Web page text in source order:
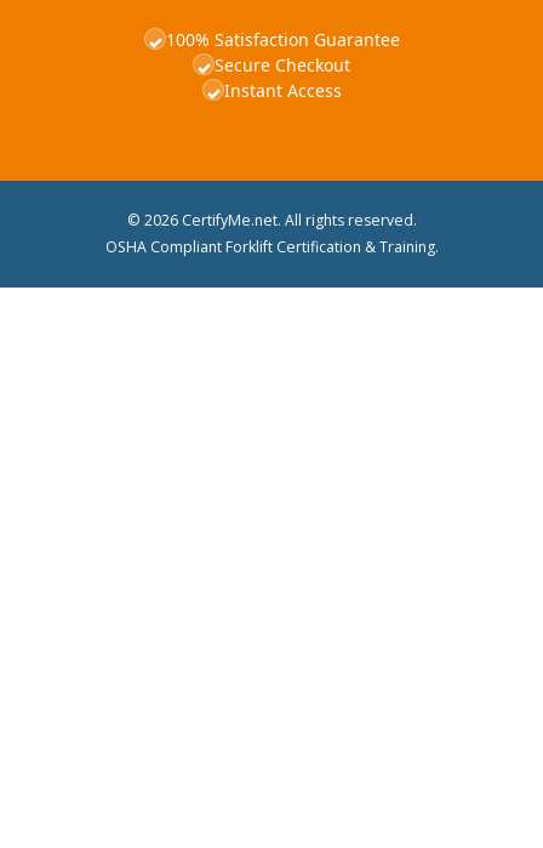
✓100% Satisfaction Guarantee
✓Secure Checkout
✓Instant Access
© 2026 CertifyMe.net. All rights reserved.
OSHA Compliant Forklift Certification & Training.